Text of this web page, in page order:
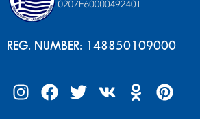
REG. NUMBER: 148850109000